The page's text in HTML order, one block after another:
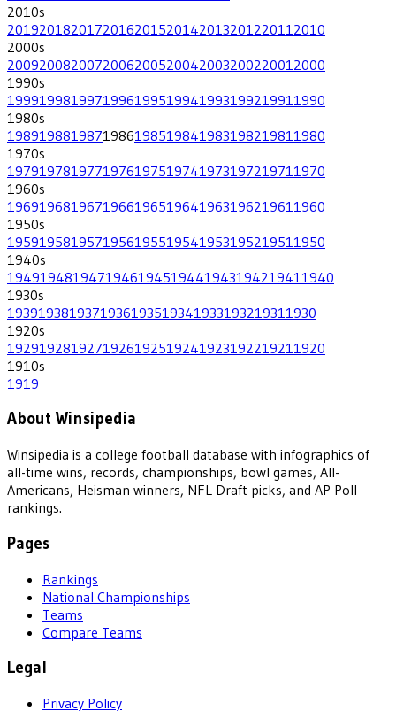
2010s
201920182017201620152014201320122011 2010
2000s
200920082007200620052004200320022001 2000
1990s
199919981997199619951994199319921991 1990
1980s
198919881987198619851984198319821981 1980
1970s
197919781977197619751974197319721971 1970
1960s
196919681967196619651964196319621961 1960
1950s
195919581957195619551954195319521951 1950
1940s
194919481947194619451944194319421941 1940
1930s
193919381937193619351934193319321931 1930
1920s
192919281927192619251924192319221921 1920
1910s
1919
About Winsipedia
Winsipedia is a college football database with infographics of
all-time wins, records, championships, bowl games, All-
Americans, Heisman winners, NFL Draft picks, and AP Poll
rankings.
Pages
Rankings
National Championships
Teams
Compare Teams
Legal
Privacy Policy